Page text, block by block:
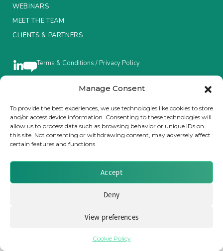
Manage Consent
To provide the best experiences, we use technologies like cookies to store
and/or access device information. Consenting to these technologies will
allow us to process data such as browsing behavior or unique IDs on
this site. Not consenting or withdrawing consent, may adversely affect
certain features and functions.
Accept
Deny
View preferences
Cookie Policy
LinkedIn
WEBINARS
MEET THE TEAM
CLIENTS & PARTNERS
Terms & Conditions / Privacy Policy
Brought to you by Clear Path Analysis
© 2026 Clear Path Analysis Ltd. All rights reserved.
Registered in the United Kingdom. Company No. 07115727